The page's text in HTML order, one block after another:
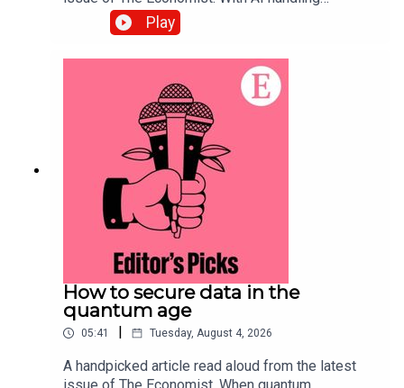
complex back-office tasks, the barriers to starting
a small business in America have tumbled. Topics
covered:Artificial
intelligenceEntrepreneurship Small
businessesListen to what matters most, from
global politics and business to science and
technology—subscribe to The Economist.
Play
How to secure data in the
quantum age
05:41 Tuesday, August 4, 2026
A handpicked article read aloud from the latest